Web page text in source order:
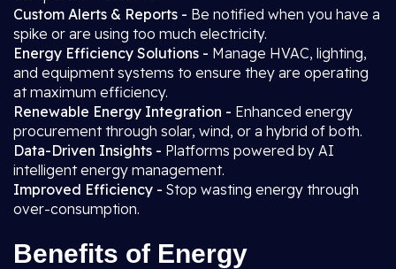
Custom Alerts & Reports - Be notified when you have a
spike or are using too much electricity.
Energy Efficiency Solutions - Manage HVAC, lighting,
and equipment systems to ensure they are operating
at maximum efficiency.
Renewable Energy Integration - Enhanced energy
procurement through solar, wind, or a hybrid of both.
Data-Driven Insights - Platforms powered by AI
intelligent energy management.
Improved Efficiency - Stop wasting energy through
over-consumption.
Benefits of Energy